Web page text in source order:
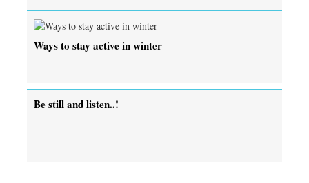
Ways to stay active in winter
Be still and listen..!